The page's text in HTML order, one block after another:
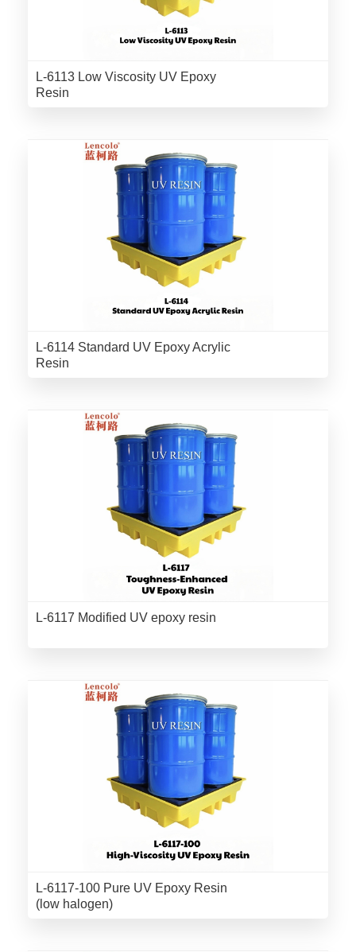
L-6113 Low Viscosity UV Epoxy
Resin
L-6114 Standard UV Epoxy Acrylic
Resin
L-6117 Modified UV epoxy resin
L-6117-100 Pure UV Epoxy Resin
(low halogen)